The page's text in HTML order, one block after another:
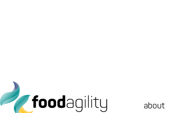
about